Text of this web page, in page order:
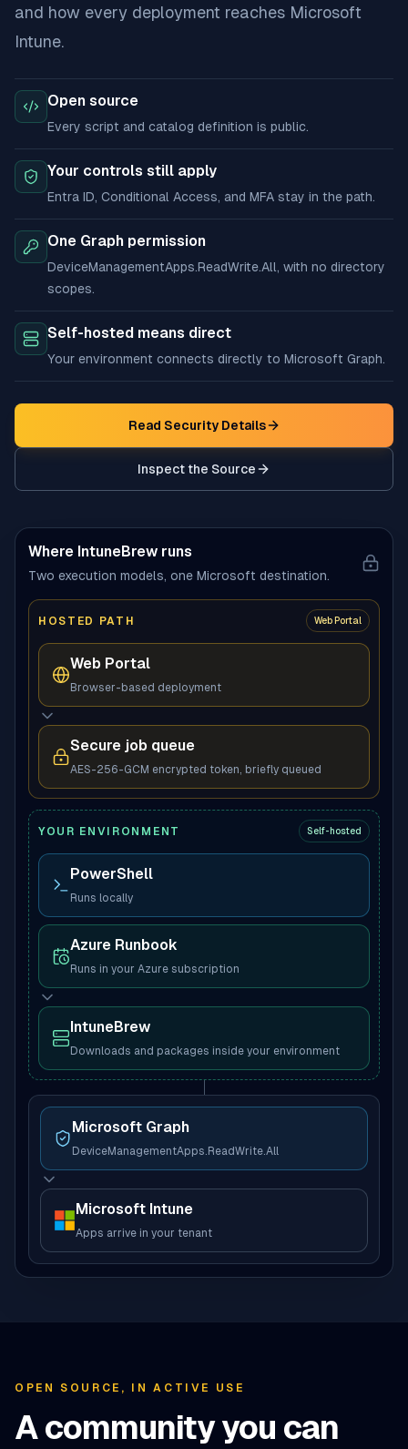
and how every deployment reaches Microsoft
Intune.
Open source
Every script and catalog definition is public.
Your controls still apply
Entra ID, Conditional Access, and MFA stay in the path.
One Graph permission
DeviceManagementApps.ReadWrite.All, with no directory
scopes.
Self-hosted means direct
Your environment connects directly to Microsoft Graph.
Read Security Details
Inspect the Source
(opens in new tab)
Where IntuneBrew runs
Two execution models, one Microsoft destination.
HOSTED PATH Web Portal
Web Portal
Browser-based deployment
Secure job queue
AES-256-GCM encrypted token, briefly queued
YOUR ENVIRONMENT Self-hosted
PowerShell
Runs locally
Azure Runbook
Runs in your Azure subscription
IntuneBrew
Downloads and packages inside your environment
Microsoft Graph
DeviceManagementApps.ReadWrite.All
Microsoft Intune
Apps arrive in your tenant
OPEN SOURCE, IN ACTIVE USE
A community you can